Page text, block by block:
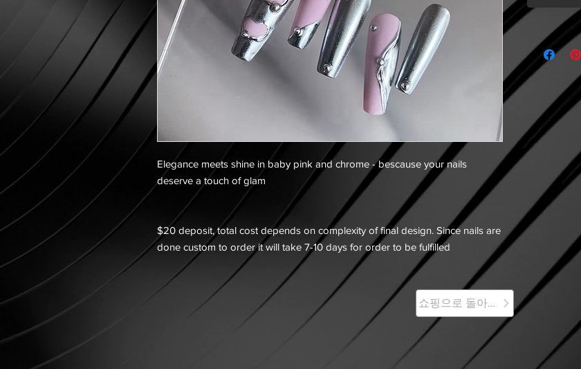
Elegance meets shine in baby pink and chrome - bescause your nails
deserve a touch of glam
$20 deposit, total cost depends on complexity of final design. Since nails are
done custom to order it will take 7-10 days for order to be fulfilled
쇼핑으로 돌아가기